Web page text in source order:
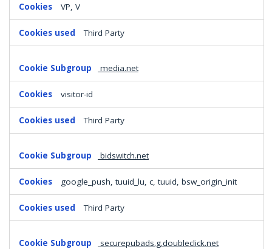
VP, V
Third Party
media.net
visitor-id
Third Party
bidswitch.net
google_push, tuuid_lu, c, tuuid, bsw_origin_init
Third Party
securepubads.g.doubleclick.net